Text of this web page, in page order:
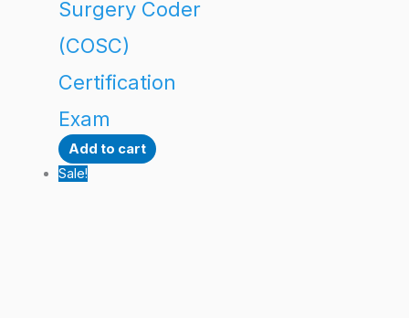
Surgery Coder
(COSC)
Certification
Exam
Add to cart
Sale!